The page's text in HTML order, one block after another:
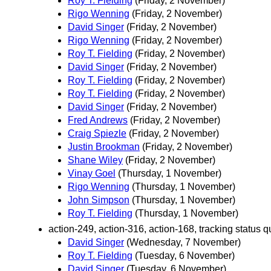
Rigo Wenning (Friday, 2 November)
David Singer (Friday, 2 November)
Rigo Wenning (Friday, 2 November)
Roy T. Fielding (Friday, 2 November)
David Singer (Friday, 2 November)
Roy T. Fielding (Friday, 2 November)
Roy T. Fielding (Friday, 2 November)
David Singer (Friday, 2 November)
Fred Andrews (Friday, 2 November)
Craig Spiezle (Friday, 2 November)
Justin Brookman (Friday, 2 November)
Shane Wiley (Friday, 2 November)
Vinay Goel (Thursday, 1 November)
Rigo Wenning (Thursday, 1 November)
John Simpson (Thursday, 1 November)
Roy T. Fielding (Thursday, 1 November)
action-249, action-316, action-168, tracking status
David Singer (Wednesday, 7 November)
Roy T. Fielding (Tuesday, 6 November)
David Singer (Tuesday, 6 November)